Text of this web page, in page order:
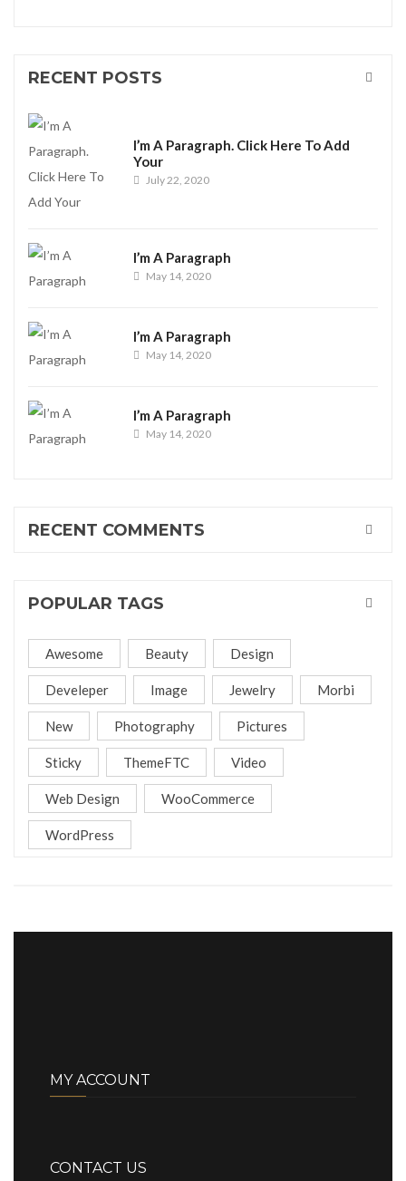
RECENT POSTS
I’m A Paragraph. Click Here To Add
Your
July 22, 2020
I’m A Paragraph
May 14, 2020
I’m A Paragraph
May 14, 2020
I’m A Paragraph
May 14, 2020
RECENT COMMENTS
POPULAR TAGS
Awesome Beauty Design
Develeper Image Jewelry Morbi
New Photography Pictures
Sticky ThemeFTC Video
Web Design WooCommerce
WordPress
MY ACCOUNT
CONTACT US